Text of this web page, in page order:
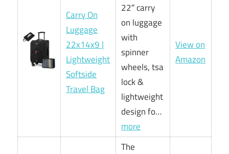
Carry On
Luggage
22x14x9 |
Lightweight
Softside
Travel Bag
22″ carry
on luggage
with
spinner
wheels, tsa
lock &
lightweight
design fo…
more
View on
Amazon
The